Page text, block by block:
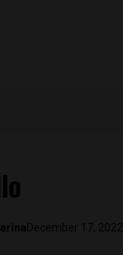
December 17, 2022